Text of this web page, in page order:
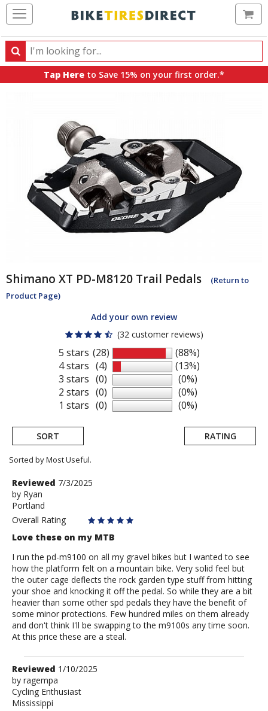
Search
Search
products,
Tap Here to Save 15% on your first order.*
Shimano XT PD-M8120 Trail Pedals
(Return to
Product Page)
Add your own review
(32 customer reviews)
5 stars
4 stars
3 stars
2 stars
1 stars
(28)
(4)
(0)
(0)
(0)
(88%)
(13%)
(0%)
(0%)
(0%)
SORT RATING
Sorted by Most Useful.
User
submitted
reviews
Review
by
Ryan
Reviewed 7/3/2025
by Ryan
Portland
Overall Rating
Love these on my MTB
I run the pd-m9100 on all my gravel bikes but I wanted to see
how the platform felt on a mountain bike. Very solid feel but
the outer cage deflects the rock garden type stuff from hitting
your shoe and knocking it off the pedal. So while they are a bit
heavier than some other spd pedals they have the benefit of
some minor protections. Few hundred miles on them already
and don't think I'll be swapping to the m9100s any time soon.
At this price these are a steal.
Review
by
ragempa
Reviewed 1/10/2025
by ragempa
Cycling Enthusiast
Mississippi